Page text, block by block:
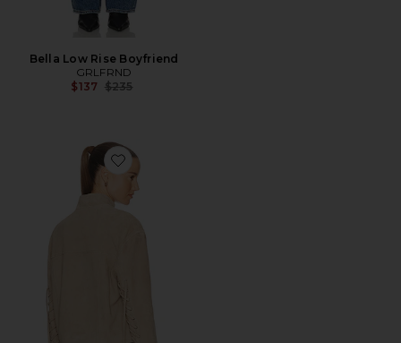
Bella Low Rise Boyfriend
GRLFRND
$137 Previous price:
$235
Favorite Annika Suede Lace Up Jacket